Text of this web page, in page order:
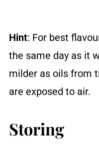
Hint: For best
the same day as it
milder as oils from
are exposed to air.
Storing